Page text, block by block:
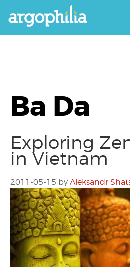
Ba Da
Exploring
in Vietnam
2011-05-15 by Aleksandr